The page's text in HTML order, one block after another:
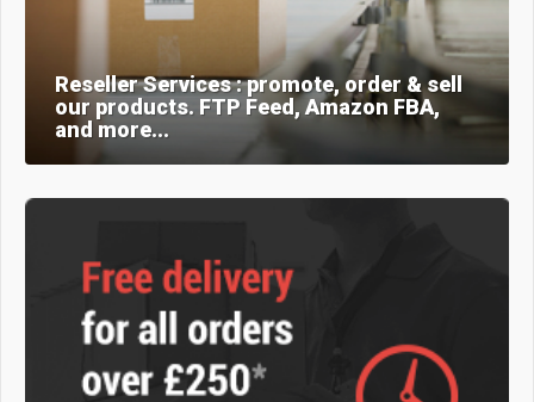
Reseller Services : promote, order & sell
our products. FTP Feed, Amazon FBA,
and more...